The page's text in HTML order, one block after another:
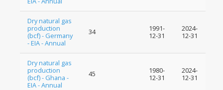
Dry natural gas
production
(bcf) - Germany
- EIA - Annual
34
1991-
12-31
2024-
12-31
Dry natural gas
production
(bcf) - Ghana -
EIA - Annual
45
1980-
12-31
2024-
12-31